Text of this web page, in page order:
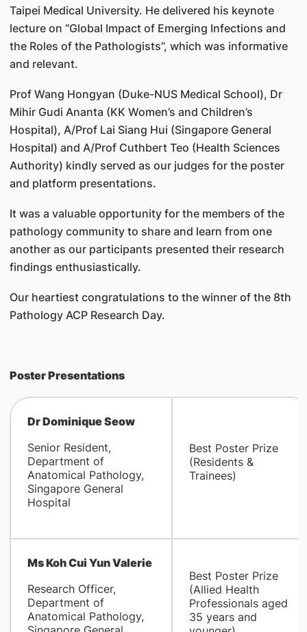
Taipei Medical University. He delivered his keynote
lecture on “Global Impact of Emerging Infections and
the Roles of the Pathologists”, which was informative
and relevant.
Prof Wang Hongyan (Duke-NUS Medical School), Dr
Mihir Gudi Ananta (KK Women’s and Children’s
Hospital), A/Prof Lai Siang Hui (Singapore General
Hospital) and A/Prof Cuthbert Teo (Health Sciences
Authority) kindly served as our judges for the poster
and platform presentations.
It was a valuable opportunity for the members of the
pathology community to share and learn from one
another as our participants presented their research
findings enthusiastically.
Our heartiest congratulations to the winner of the 8th
Pathology ACP Research Day.
Poster Presentations
Dr Dominique Seow
Senior Resident,
Department of
Anatomical Pathology,
Singapore General
Hospital
Best Poster Prize
(Residents &
Trainees)
Ms Koh Cui Yun Valerie
Research Officer,
Department of
Anatomical Pathology,
Best Poster Prize
(Allied Health
Professionals aged
35 years and